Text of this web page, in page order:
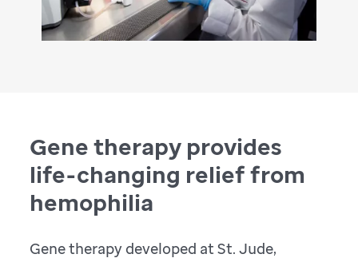
Gene therapy provides
life-changing relief from
hemophilia
Gene therapy developed at St. Jude,